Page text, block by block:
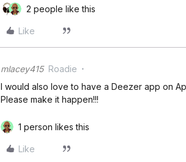
2 people like this
Like
mlacey415 Roadie
I would also love to have a Deezer app on
Please make it happen!!!
1 person likes this
Like